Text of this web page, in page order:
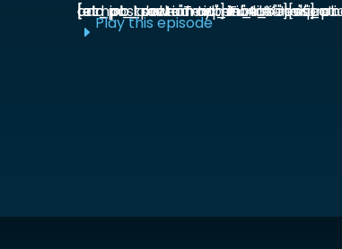
[et_pb_section admin_label="section"] [et_pb_row admin_label="row"] [et_pb_column type="4_4"][et_pb_text admin_label="Text"] Functional prenatal and postpartum nutritionist Jessica ...
E Play this episode